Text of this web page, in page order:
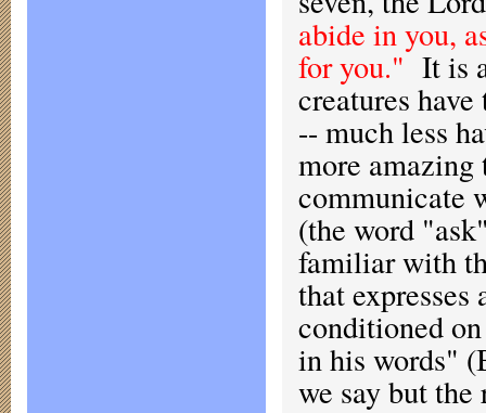
abide in you,
for you."It is
creatures
-- much less
more amazing
communicate
(the word
familiar with
that
conditioned
in his words"
we say but